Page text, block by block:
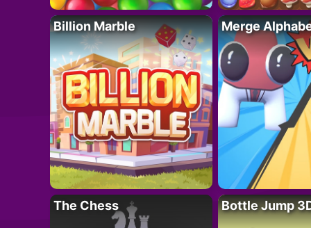
Billion Marble Merge
The Chess Bottle Jump